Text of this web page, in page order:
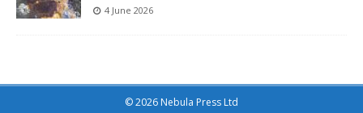
4 June 2026
© 2026 Nebula Press Ltd